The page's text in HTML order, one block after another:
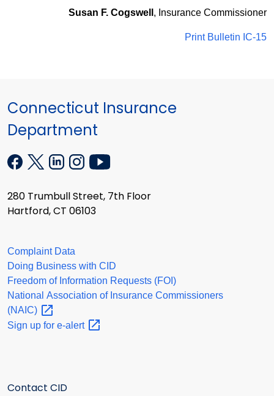
Susan F. Cogswell , Insurance Commissioner
Print Bulletin IC-15
Connecticut Insurance
Department
280 Trumbull Street, 7th Floor
Hartford, CT 06103
Complaint Data
Doing Business with CID
Freedom of Information Requests (FOI)
National Association of Insurance Commissioners
(NAIC)
Sign up for e-alert
Contact CID